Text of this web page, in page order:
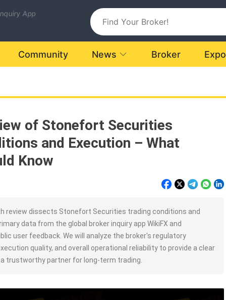
App
Community News Broker Expo
of Stonefort Securities
and Execution – What
Know
review dissects Stonefort Securities trading conditions and
data from the global broker inquiry app WikiFX and
user feedback. We will analyze the broker's regulatory
quality, and overall operational reliability to provide a clear
trustworthy partner for long-term trading.